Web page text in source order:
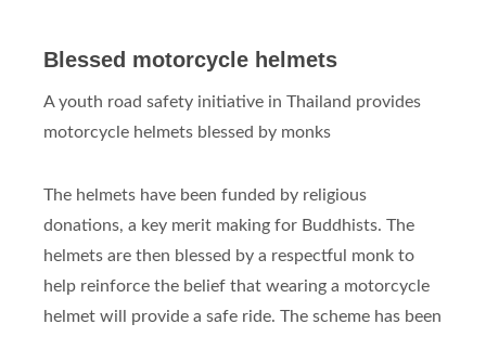
Blessed motorcycle helmets
A youth road safety initiative in Thailand provides
motorcycle helmets blessed by monks
The helmets have been funded by religious
donations, a key merit making for Buddhists. The
helmets are then blessed by a respectful monk to
help reinforce the belief that wearing a motorcycle
helmet will provide a safe ride. The scheme has been